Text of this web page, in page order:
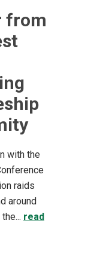
from
with the
raids
around
read